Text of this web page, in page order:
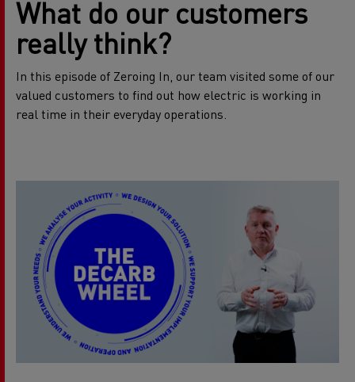
What do our customers
really think?
In this episode of Zeroing In, our team visited some of our
valued customers to find out how electric is working in
real time in their everyday operations.